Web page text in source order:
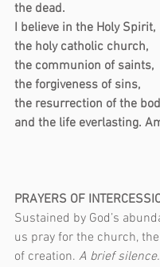
the dead.
I believe in the Holy Spirit,
the holy catholic church,
the communion of saints,
the forgiveness of sins,
the resurrection of the
and the life everlasting.
PRAYERS OF
Sustained by God’s
us pray for the church,
of creation. A brief silence.